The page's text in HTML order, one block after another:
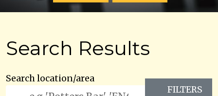
Search Results
Search location/area
FILTERS